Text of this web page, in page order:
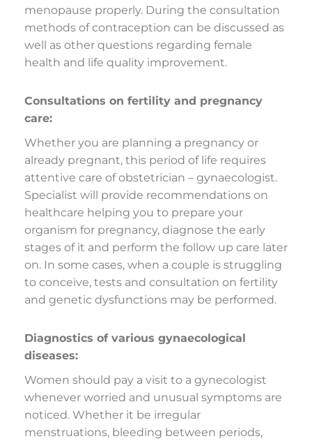
menopause properly. During the consultation
methods of contraception can be discussed as
well as other questions regarding female
health and life quality improvement.
Consultations on fertility and pregnancy
care:
Whether you are planning a pregnancy or
already pregnant, this period of life requires
attentive care of obstetrician – gynaecologist.
Specialist will provide recommendations on
healthcare helping you to prepare your
organism for pregnancy, diagnose the early
stages of it and perform the follow up care later
on. In some cases, when a couple is struggling
to conceive, tests and consultation on fertility
and genetic dysfunctions may be performed.
Diagnostics of various gynaecological
diseases:
Women should pay a visit to a gynecologist
whenever worried and unusual symptoms are
noticed. Whether it be irregular
menstruations, bleeding between periods,